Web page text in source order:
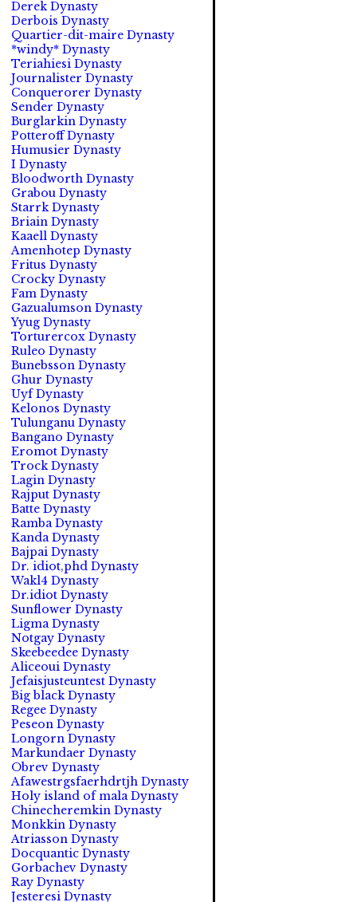
Derek Dynasty
Derbois Dynasty
Quartier-dit-maire Dynasty
*windy* Dynasty
Teriahiesi Dynasty
Journalister Dynasty
Conquerorer Dynasty
Sender Dynasty
Burglarkin Dynasty
Potteroff Dynasty
Humusier Dynasty
I Dynasty
Bloodworth Dynasty
Grabou Dynasty
Starrk Dynasty
Briain Dynasty
Kaaell Dynasty
Amenhotep Dynasty
Fritus Dynasty
Crocky Dynasty
Fam Dynasty
Gazualumson Dynasty
Yyug Dynasty
Torturercox Dynasty
Ruleo Dynasty
Bunebsson Dynasty
Ghur Dynasty
Uyf Dynasty
Kelonos Dynasty
Tulunganu Dynasty
Bangano Dynasty
Eromot Dynasty
Trock Dynasty
Lagin Dynasty
Rajput Dynasty
Batte Dynasty
Ramba Dynasty
Kanda Dynasty
Bajpai Dynasty
Dr. idiot,phd Dynasty
Wakl4 Dynasty
Dr.idiot Dynasty
Sunflower Dynasty
Ligma Dynasty
Notgay Dynasty
Skeebeedee Dynasty
Aliceoui Dynasty
Jefaisjusteuntest Dynasty
Big black Dynasty
Regee Dynasty
Peseon Dynasty
Longorn Dynasty
Markundaer Dynasty
Obrev Dynasty
Afawestrgsfaerhdrtjh Dynasty
Holy island of mala Dynasty
Chinecheremkin Dynasty
Monkkin Dynasty
Atriasson Dynasty
Docquantic Dynasty
Gorbachev Dynasty
Ray Dynasty
Jesteresi Dynasty